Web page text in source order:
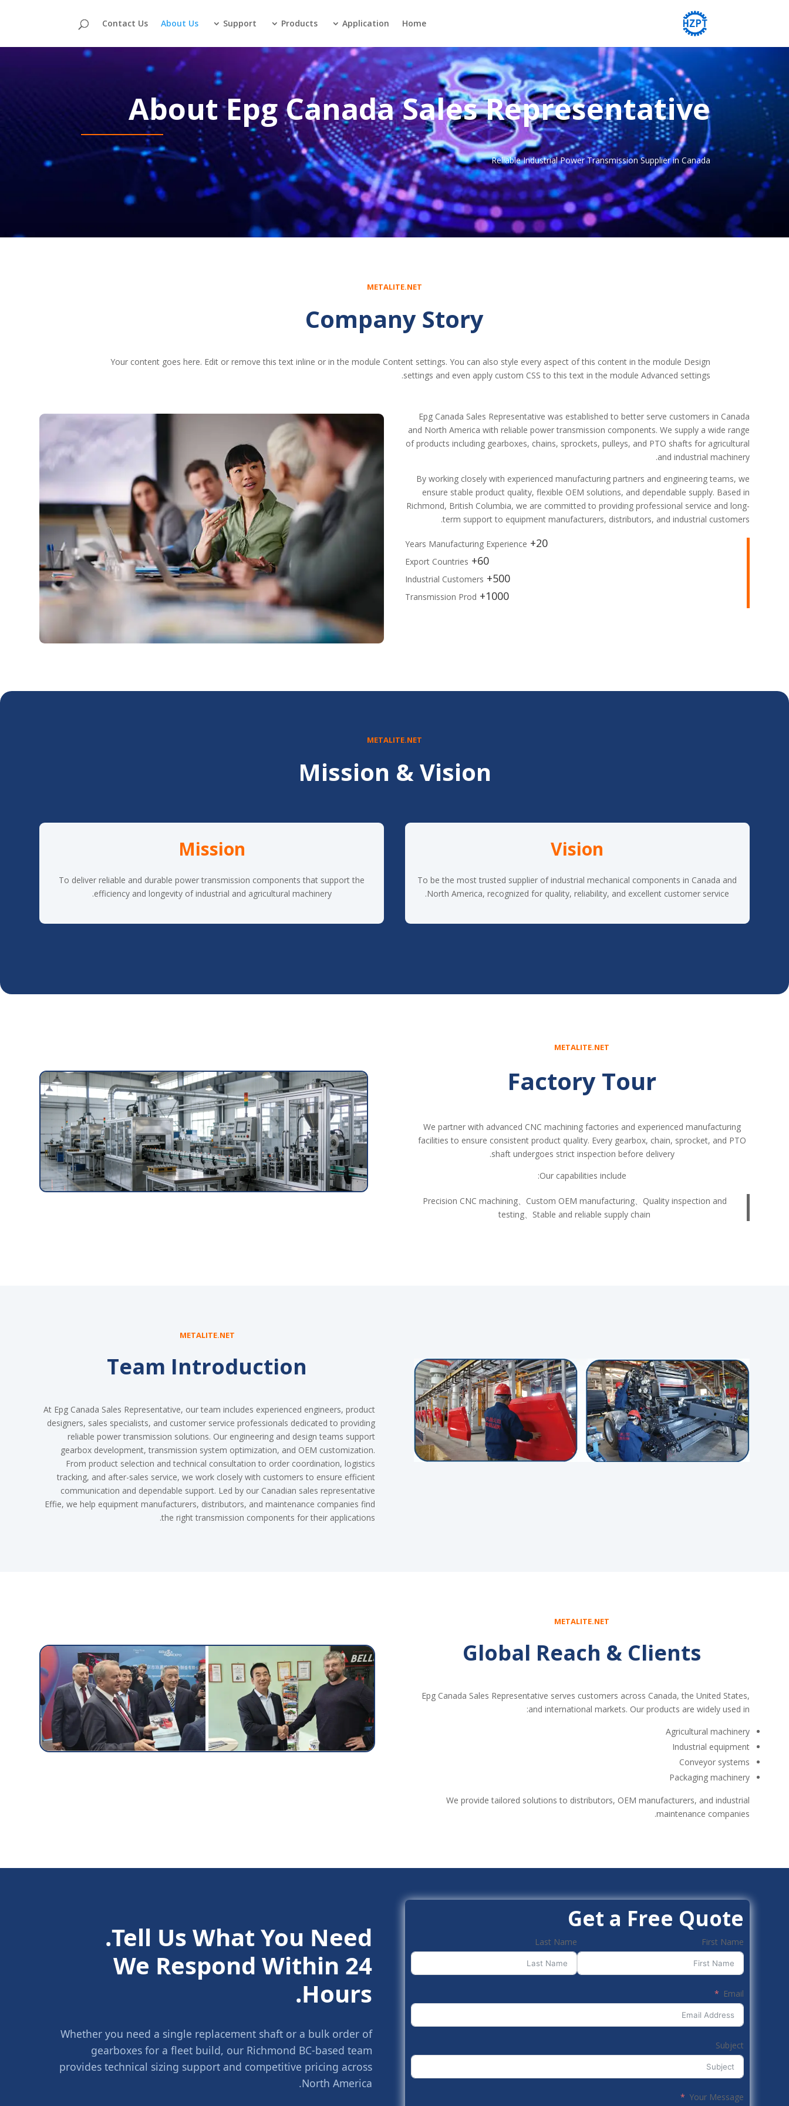
Home
Application
Products
Support
About Us
Contact Us
About Epg Canada Sales Representative
Reliable Industrial Power Transmission Supplier in Canada
METALITE.NET
Company Story
Your content goes here. Edit or remove this text inline or in the module Content settings. You can also style every aspect of this content in the module Design
settings and even apply custom CSS to this text in the module Advanced settings.
Epg Canada Sales Representative was established to better serve customers in Canada
and North America with reliable power transmission components. We supply a wide range
of products including gearboxes, chains, sprockets, pulleys, and PTO shafts for agricultural
and industrial machinery.
By working closely with experienced manufacturing partners and engineering teams, we
ensure stable product quality, flexible OEM solutions, and dependable supply. Based in
Richmond, British Columbia, we are committed to providing professional service and long-
term support to equipment manufacturers, distributors, and industrial customers.
20+
Years Manufacturing Experience
60+
Export Countries
500+
Industrial Customers
1000+
Transmission Prod
METALITE.NET
Mission & Vision
Mission
To deliver reliable and durable power transmission components that support the
efficiency and longevity of industrial and agricultural machinery.
Vision
To be the most trusted supplier of industrial mechanical components in Canada and
North America, recognized for quality, reliability, and excellent customer service.
METALITE.NET
Factory Tour
We partner with advanced CNC machining factories and experienced manufacturing
facilities to ensure consistent product quality. Every gearbox, chain, sprocket, and PTO
shaft undergoes strict inspection before delivery.
Our capabilities include:
Precision CNC machining、Custom OEM manufacturing、Quality inspection and
testing、Stable and reliable supply chain
METALITE.NET
Team Introduction
At Epg Canada Sales Representative, our team includes experienced engineers, product
designers, sales specialists, and customer service professionals dedicated to providing
reliable power transmission solutions. Our engineering and design teams support
gearbox development, transmission system optimization, and OEM customization.
From product selection and technical consultation to order coordination, logistics
tracking, and after-sales service, we work closely with customers to ensure efficient
communication and dependable support. Led by our Canadian sales representative
Effie, we help equipment manufacturers, distributors, and maintenance companies find
the right transmission components for their applications.
METALITE.NET
Global Reach & Clients
Epg Canada Sales Representative serves customers across Canada, the United States,
and international markets. Our products are widely used in:
Agricultural machinery
Industrial equipment
Conveyor systems
Packaging machinery
We provide tailored solutions to distributors, OEM manufacturers, and industrial
maintenance companies.
Tell Us What You Need.
We Respond Within 24
Hours.
Whether you need a single replacement shaft or a bulk order of
gearboxes for a fleet build, our Richmond BC-based team
provides technical sizing support and competitive pricing across
North America.
Get a Free Quote
First Name
Last Name
Email
Subject
Your Message